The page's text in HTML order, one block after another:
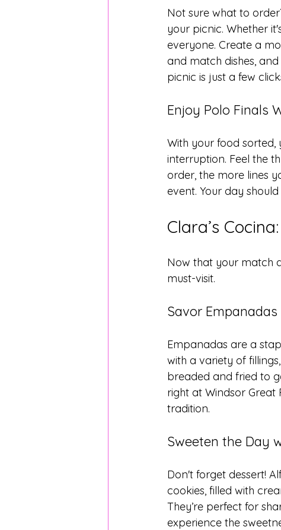
Not sure what to
your picnic. Whether
everyone. Create a
and match dishes,
picnic is just a few
Enjoy Polo Finals
With your food
interruption. Feel the
order, the more lines
event. Your day
Clara’s
Now that your match
must-visit.
Savor
Empanadas are a
with a variety of
breaded and fried to
right at Windsor Great
tradition.
Sweeten the Day
Don't forget dessert!
cookies, filled with
They’re perfect for
experience the